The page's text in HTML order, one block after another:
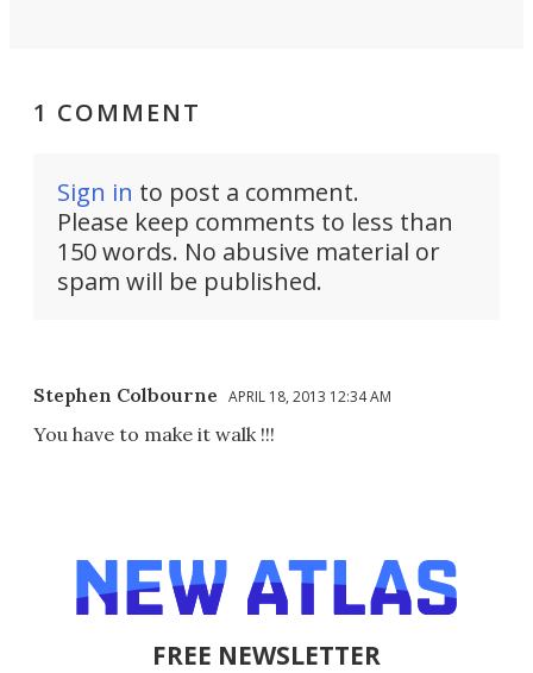
1 COMMENT
Sign in to post a comment.
Please keep comments to less than
150 words. No abusive material or
spam will be published.
Stephen Colbourne APRIL 18, 2013 12:34 AM
You have to make it walk !!!
FREE NEWSLETTER